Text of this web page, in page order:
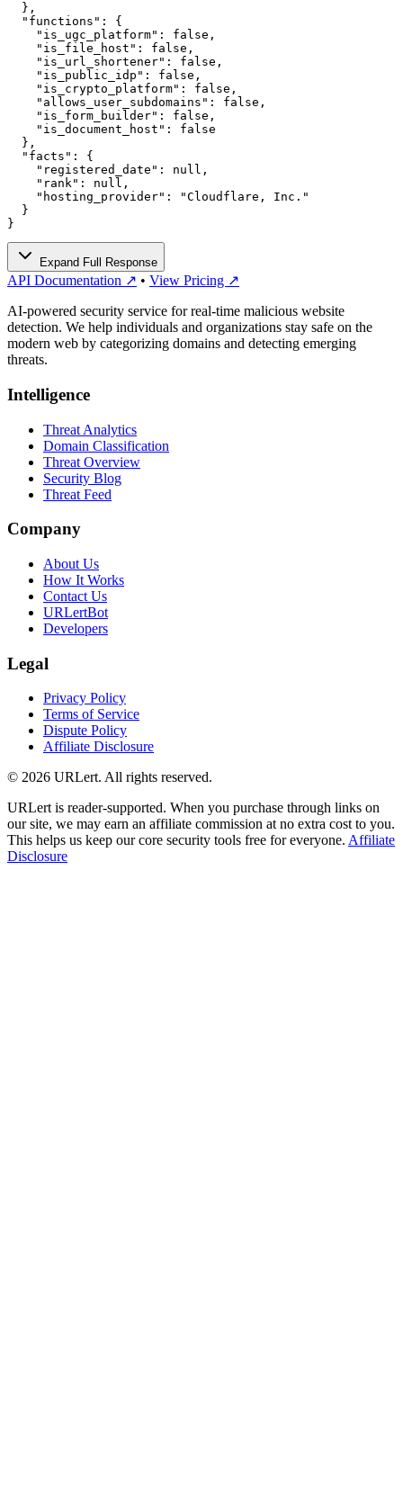
  },
  "functions": {
    "is_ugc_platform": false,
    "is_file_host": false,
    "is_url_shortener": false,
    "is_public_idp": false,
    "is_crypto_platform": false,
    "allows_user_subdomains": false,
    "is_form_builder": false,
    "is_document_host": false
  },
  "facts": {
    "registered_date": null,
    "rank": null,
    "hosting_provider": "Cloudflare, Inc."
  }
}
Expand Full Response
API Documentation ↗ • View Pricing ↗
AI-powered security service for real-time malicious website
detection. We help individuals and organizations stay safe on the
modern web by categorizing domains and detecting emerging
threats.
Intelligence
Threat Analytics
Domain Classification
Threat Overview
Security Blog
Threat Feed
Company
About Us
How It Works
Contact Us
URLertBot
Developers
Legal
Privacy Policy
Terms of Service
Dispute Policy
Affiliate Disclosure
© 2026 URLert. All rights reserved.
URLert is reader-supported. When you purchase through links on
our site, we may earn an affiliate commission at no extra cost to you.
This helps us keep our core security tools free for everyone. Affiliate
Disclosure